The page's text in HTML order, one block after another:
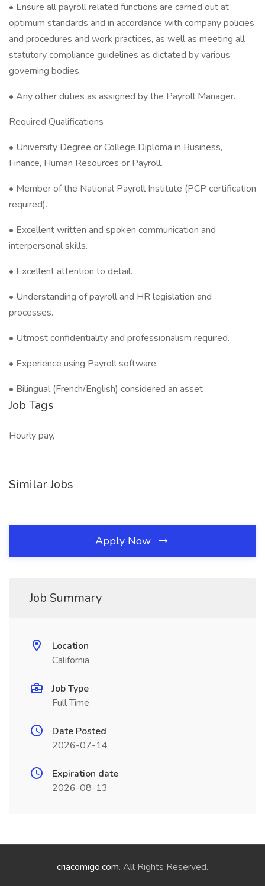
• Ensure all payroll related functions are carried out at
optimum standards and in accordance with company policies
and procedures and work practices, as well as meeting all
statutory compliance guidelines as dictated by various
governing bodies.
• Any other duties as assigned by the Payroll Manager.
Required Qualifications
• University Degree or College Diploma in Business,
Finance, Human Resources or Payroll.
• Member of the National Payroll Institute (PCP certification
required).
• Excellent written and spoken communication and
interpersonal skills.
• Excellent attention to detail.
• Understanding of payroll and HR legislation and
processes.
• Utmost confidentiality and professionalism required.
• Experience using Payroll software.
• Bilingual (French/English) considered an asset
Job Tags
Hourly pay,
Similar Jobs
Apply Now
Job Summary
Location
California
Job Type
Full Time
Date Posted
2026-07-14
Expiration date
2026-08-13
criacomigo.com. All Rights Reserved.